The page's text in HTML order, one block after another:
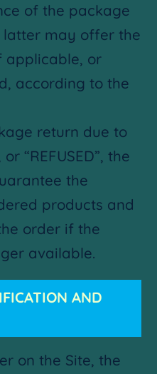
of the package
latter may offer the
applicable, or
according to the
return due to
or “REFUSED”, the
the
products and
order if the
available.
AND
on the Site, the